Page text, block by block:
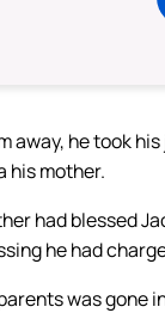
away, he took
his mother.
had blessed
he had
was gone